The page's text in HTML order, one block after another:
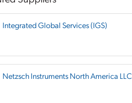
Integrated Global Services (IGS)
Netzsch Instruments North America LLC